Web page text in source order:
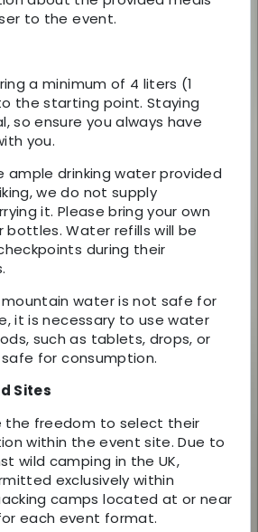
to the event.
a minimum of 4 liters (1
the starting point. Staying
so ensure you always have
you.
ample drinking water provided
we do not supply
it. Please bring your own
bottles. Water refills will be
during their
water is not safe for
it is necessary to use water
such as tablets, drops, or
for consumption.
Sites
the freedom to select their
within the event site. Due to
wild camping in the UK,
exclusively within
camps located at or near
each event format.